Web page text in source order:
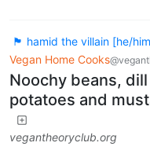
🏴 hamid the villain [he/
Vegan Home Cooks
Noochy beans,
potatoes and
vegantheoryclub.org